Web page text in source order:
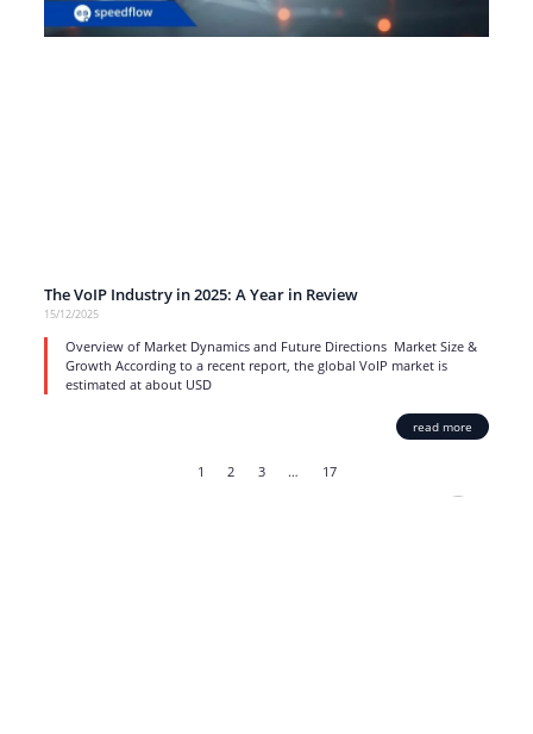
The VoIP Industry in 2025: A Year in Review
15/12/2025
Overview of Market Dynamics and Future Directions Market Size &
Growth According to a recent report, the global VoIP market is
estimated at about USD
read more
1 2 3 … 17